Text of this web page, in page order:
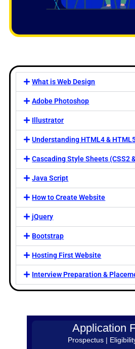
What is Web Design
Adobe Photoshop
Illustrator
Understanding HTML4 &
Cascading Style Sheets (CSS2
Java Script
How to Create Website
jQuery
Bootstrap
Hosting First Website
Interview Preparation &
Application
Prospectus |